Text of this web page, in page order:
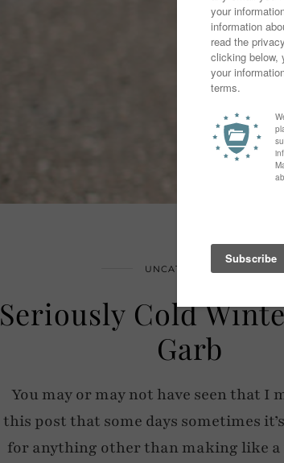
UNCATEGORIZED
Seriously Cold
Garb
You may or may not have seen that I
this post that some days sometimes
for anything other than making like a